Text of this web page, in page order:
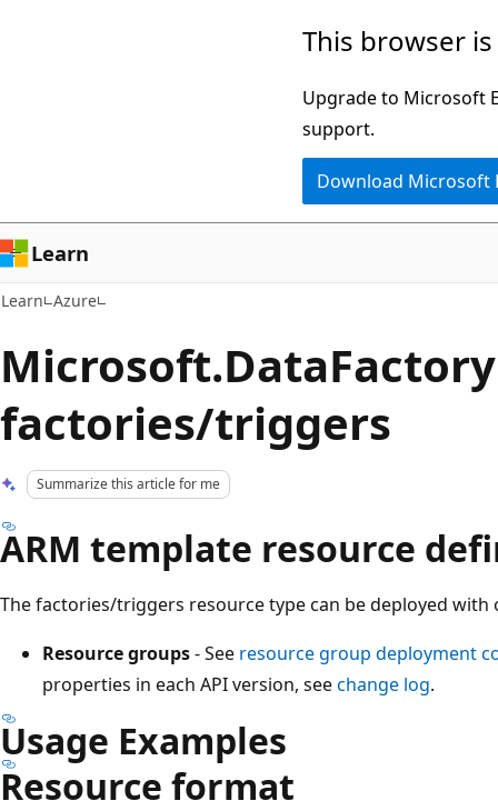
This browser
Upgrade to Microsoft
support.
Download Microsoft
Learn
Learn Azure
Microsoft.DataFactory
factories/triggers
Summarize this article for me
ARM template resource
The factories/triggers resource type can be deployed
Resource groups- See resource group deployment
properties in each API version, seechange log.
Usage Examples
Resource format